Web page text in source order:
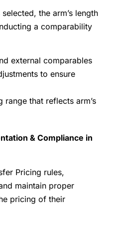
the arm’s length
a comparability
external comparables
to ensure
range that reflects arm’s
& Compliance in
Pricing rules,
maintain proper
pricing of their